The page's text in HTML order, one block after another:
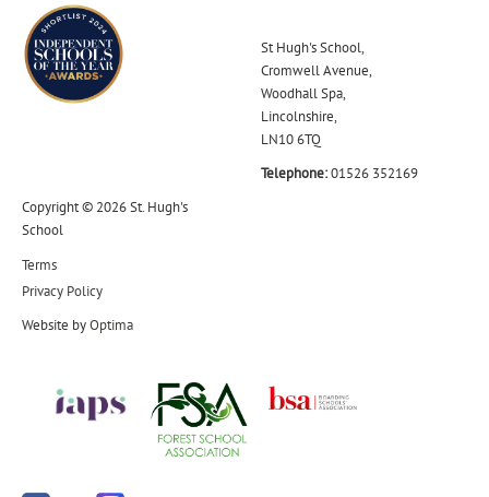
St Hugh's School,
Cromwell Avenue,
Woodhall Spa,
Lincolnshire,
LN10 6TQ
Telephone:01526 352169
Copyright © 2026 St. Hugh's
School
Terms
Privacy Policy
Website byOptima